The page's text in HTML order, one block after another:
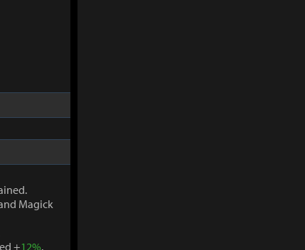
Magick
+12%.